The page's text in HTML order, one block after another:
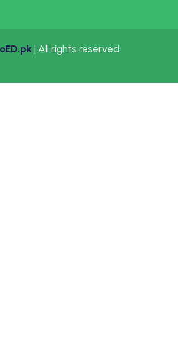
| All rights reserved